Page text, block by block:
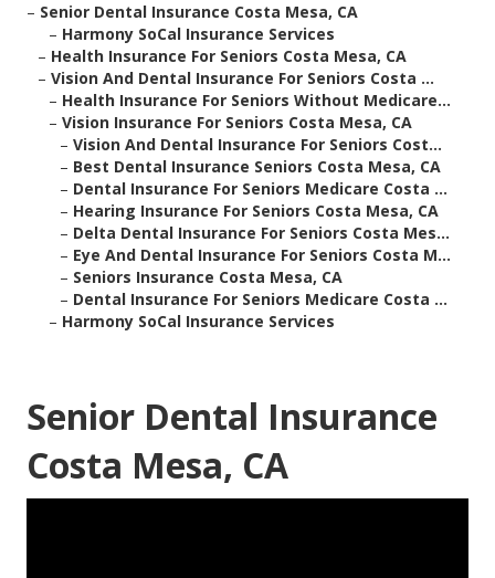
– Senior Dental Insurance Costa Mesa, CA
– Harmony SoCal Insurance Services
– Health Insurance For Seniors Costa Mesa, CA
– Vision And Dental Insurance For Seniors Costa ...
– Health Insurance For Seniors Without Medicare...
– Vision Insurance For Seniors Costa Mesa, CA
– Vision And Dental Insurance For Seniors Cost...
– Best Dental Insurance Seniors Costa Mesa, CA
– Dental Insurance For Seniors Medicare Costa ...
– Hearing Insurance For Seniors Costa Mesa, CA
– Delta Dental Insurance For Seniors Costa Mes...
– Eye And Dental Insurance For Seniors Costa M...
– Seniors Insurance Costa Mesa, CA
– Dental Insurance For Seniors Medicare Costa ...
– Harmony SoCal Insurance Services
Senior Dental Insurance
Costa Mesa, CA